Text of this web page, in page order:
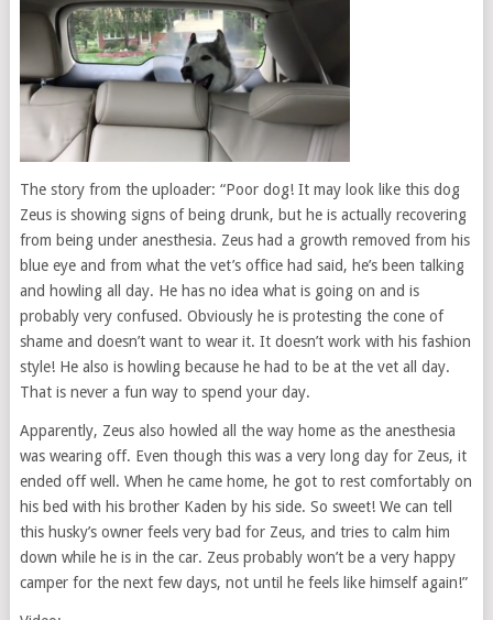
The story from the uploader: “Poor dog! It may look like this dog
Zeus is showing signs of being drunk, but he is actually recovering
from being under anesthesia. Zeus had a growth removed from his
blue eye and from what the vet’s office had said, he’s been talking
and howling all day. He has no idea what is going on and is
probably very confused. Obviously he is protesting the cone of
shame and doesn’t want to wear it. It doesn’t work with his fashion
style! He also is howling because he had to be at the vet all day.
That is never a fun way to spend your day.
Apparently, Zeus also howled all the way home as the anesthesia
was wearing off. Even though this was a very long day for Zeus, it
ended off well. When he came home, he got to rest comfortably on
his bed with his brother Kaden by his side. So sweet! We can tell
this husky’s owner feels very bad for Zeus, and tries to calm him
down while he is in the car. Zeus probably won’t be a very happy
camper for the next few days, not until he feels like himself again!”